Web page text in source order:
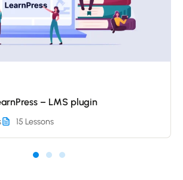
– LMS plugin
15 Lessons